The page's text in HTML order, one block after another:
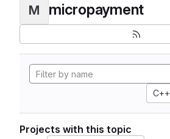
M micropayment
C++
Projects with this topic